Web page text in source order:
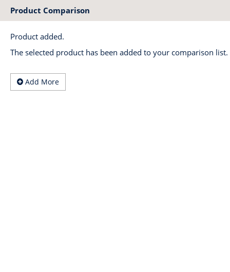
Product Comparison
Product added.
The selected product has been added to your comparison
Add More